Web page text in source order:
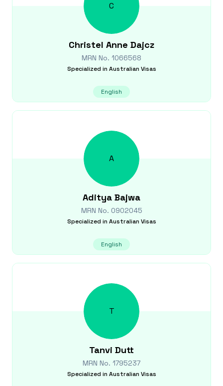
C
Christel Anne Dajcz
MRN No. 1066568
Specialized in Australian Visas
English
A
Aditya Bajwa
MRN No. 0902045
Specialized in Australian Visas
English
T
Tanvi Dutt
MRN No. 1795237
Specialized in Australian Visas